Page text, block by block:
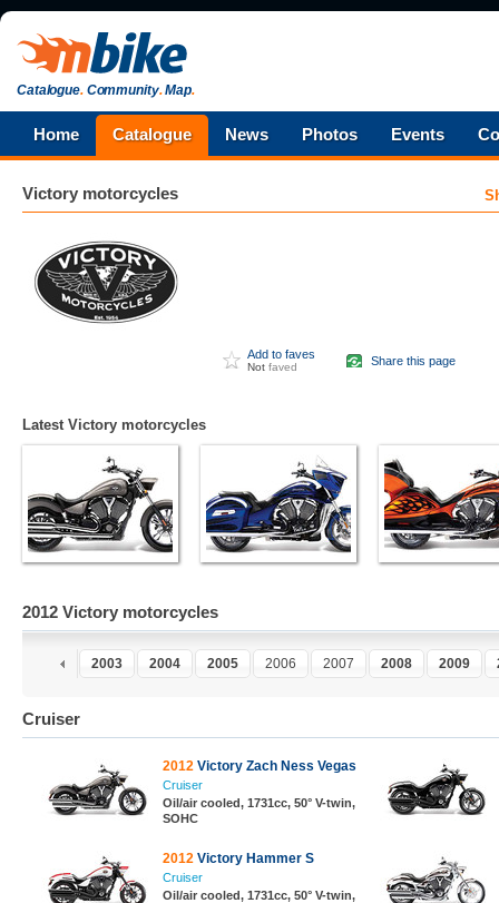
Catalogue.Community.Map.
Home Catalogue News Photos Events
Victory motorcycles
Add to faves
Not faved Share this page
Latest Victory motorcycles
2012 Victory motorcycles
2002 2003 2004 2005 2006 2007 2008 2009
Cruiser
2012 Victory Zach Ness Vegas
Cruiser
Oil/air cooled, 1731cc, 50° V-twin,
SOHC
2012 Victory Hammer S
Cruiser
Oil/air cooled, 1731cc, 50° V-twin,